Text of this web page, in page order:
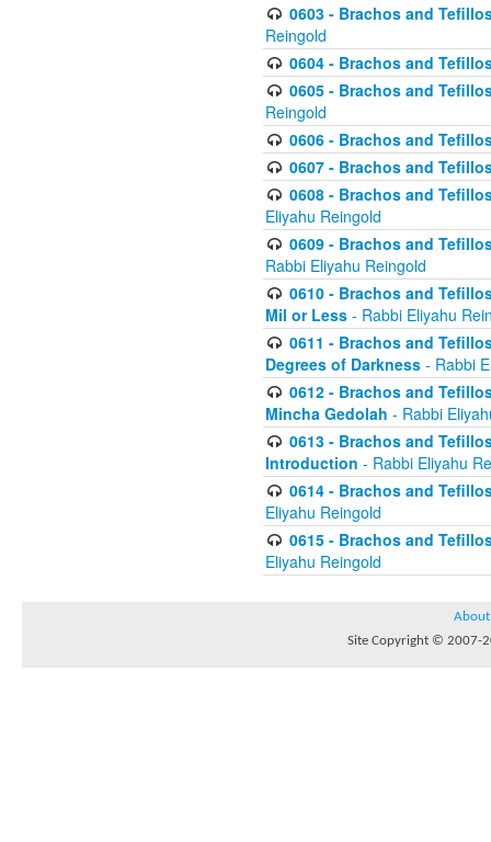
0603 - Brachos and
Reingold
0604 - Brachos and
0605 - Brachos and
Reingold
0606 - Brachos and
0607 - Brachos and
0608 - Brachos and
Eliyahu Reingold
0609 - Brachos and
Rabbi Eliyahu Reingold
0610 - Brachos and
Mil or Less - Rabbi Eliyahu
0611 - Brachos and
Degrees of Darkness - Rabbi
0612 - Brachos and
Mincha Gedolah - Rabbi
0613 - Brachos and
Introduction - Rabbi Eliyahu
0614 - Brachos and
Eliyahu Reingold
0615 - Brachos and
Eliyahu Reingold
About
Site Copyright © 2007-